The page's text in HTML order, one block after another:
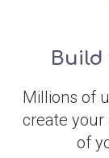
Build
Millions of
create your
of